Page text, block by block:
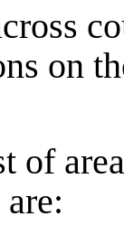
on